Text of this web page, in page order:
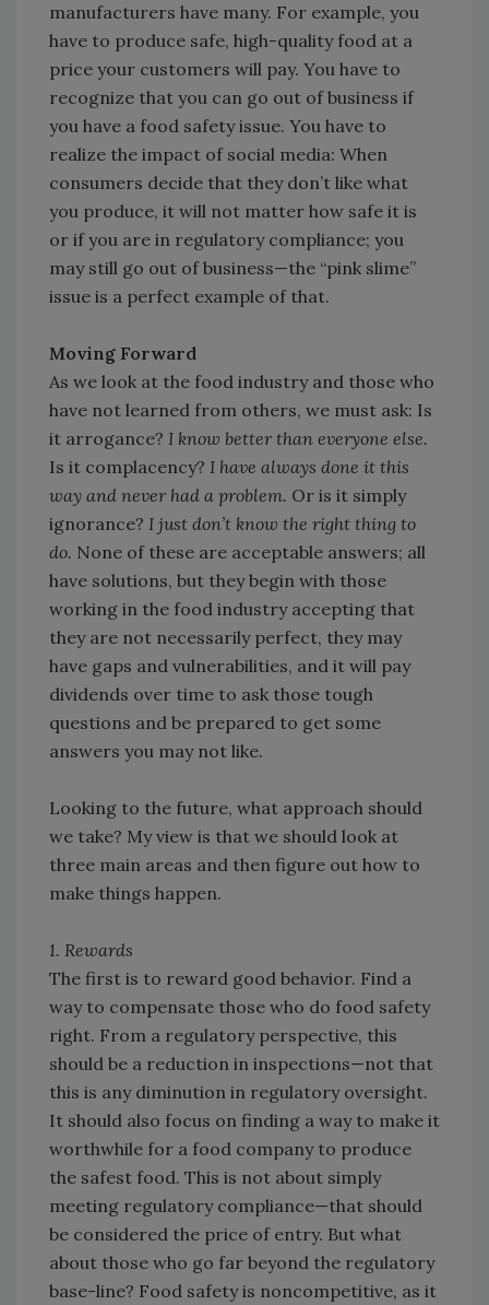
manufacturers have many. For example, you
have to produce safe, high-quality food at a
price your customers will pay. You have to
recognize that you can go out of business if
you have a food safety issue. You have to
realize the impact of social media: When
consumers decide that they don’t like what
you produce, it will not matter how safe it is
or if you are in regulatory compliance; you
may still go out of business—the “pink slime”
issue is a perfect example of that.
Moving Forward
As we look at the food industry and those who
have not learned from others, we must ask: Is
it arrogance? I know better than everyone else.
Is it complacency? I have always done it this
way and never had a problem. Or is it simply
ignorance? I just don’t know the right thing to
do. None of these are acceptable answers; all
have solutions, but they begin with those
working in the food industry accepting that
they are not necessarily perfect, they may
have gaps and vulnerabilities, and it will pay
dividends over time to ask those tough
questions and be prepared to get some
answers you may not like.
Looking to the future, what approach should
we take? My view is that we should look at
three main areas and then figure out how to
make things happen.
1. Rewards
The first is to reward good behavior. Find a
way to compensate those who do food safety
right. From a regulatory perspective, this
should be a reduction in inspections—not that
this is any diminution in regulatory oversight.
It should also focus on finding a way to make it
worthwhile for a food company to produce
the safest food. This is not about simply
meeting regulatory compliance—that should
be considered the price of entry. But what
about those who go far beyond the regulatory
base-line? Food safety is noncompetitive, as it